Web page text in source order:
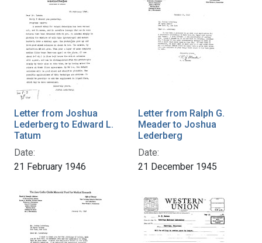
Letter from Joshua
Lederberg to Edward L.
Tatum
Date:
21 February 1946
Letter from Ralph G.
Meader to Joshua
Lederberg
Date:
21 December 1945